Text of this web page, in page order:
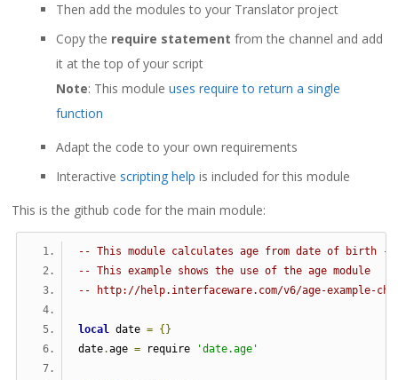
Then add the modules to your Translator project
Copy the require statement from the channel and add
it at the top of your script
Note: This moduleuses require to return a single
function
Adapt the code to your own requirements
Interactive scripting help is included for this module
This is the github code for the main module:
-- This module calculates age from date of birth
-- This example shows the use of the age module
-- http://help.interfaceware.com/v6/age-example-
local date = {}
date.age = require 'date.age'